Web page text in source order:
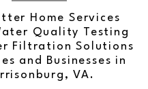
Home Services
Quality Testing
Filtration Solutions
and Businesses in
VA.